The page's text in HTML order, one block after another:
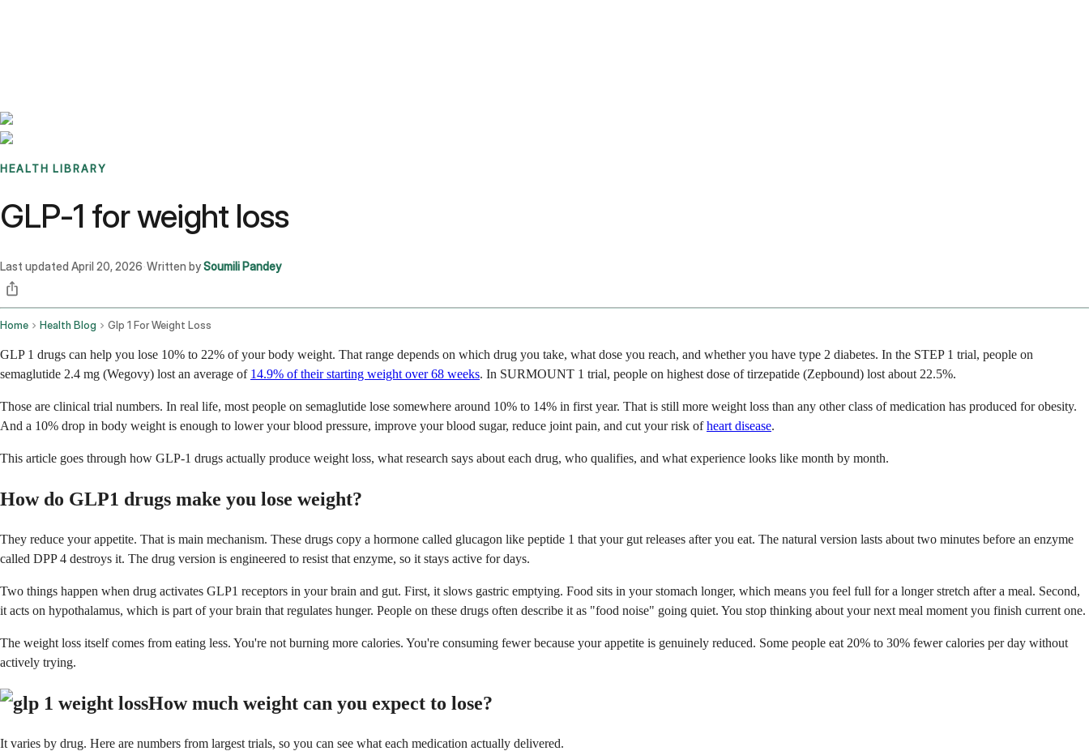
HEALTH LIBRARY
GLP-1 for weight loss
Last updated April 20, 2026 ·Written bySoumili Pandey
Home Health Blog Glp 1 For Weight Loss
GLP 1 drugs can help you lose 10% to 22% of your body weight. That range depends on which drug you take, what dose you reach, and whether you have type 2 diabetes. In the STEP 1 trial, people on
semaglutide 2.4 mg (Wegovy) lost an average of 14.9% of their starting weight over 68 weeks. In SURMOUNT 1 trial, people on highest dose of tirzepatide (Zepbound) lost about 22.5%.
Those are clinical trial numbers. In real life, most people on semaglutide lose somewhere around 10% to 14% in first year. That is still more weight loss than any other class of medication has produced for obesity.
And a 10% drop in body weight is enough to lower your blood pressure, improve your blood sugar, reduce joint pain, and cut your risk ofheart disease.
This article goes through how GLP-1 drugs actually produce weight loss, what research says about each drug, who qualifies, and what experience looks like month by month.
How do GLP1 drugs make you lose weight?
They reduce your appetite. That is main mechanism. These drugs copy a hormone called glucagon like peptide 1 that your gut releases after you eat. The natural version lasts about two minutes before an enzyme
called DPP 4 destroys it. The drug version is engineered to resist that enzyme, so it stays active for days.
Two things happen when drug activates GLP1 receptors in your brain and gut. First, it slows gastric emptying. Food sits in your stomach longer, which means you feel full for a longer stretch after a meal. Second,
it acts on hypothalamus, which is part of your brain that regulates hunger. People on these drugs often describe it as "food noise" going quiet. You stop thinking about your next meal moment you finish current one.
The weight loss itself comes from eating less. You're not burning more calories. You're consuming fewer because your appetite is genuinely reduced. Some people eat 20% to 30% fewer calories per day without
actively trying.
How much weight can you expect to lose?
It varies by drug. Here are numbers from largest trials, so you can see what each medication actually delivered.